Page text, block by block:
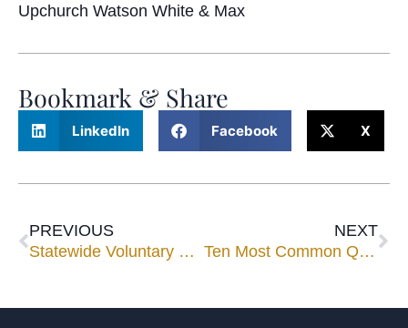
Upchurch Watson White & Max
Bookmark & Share
LinkedIn Facebook X
PREVIOUS
Statewide Voluntary Foreclosure Program Announced
NEXT
Ten Most Common Questions Asked about Mediation